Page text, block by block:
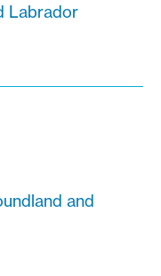
Labrador
and